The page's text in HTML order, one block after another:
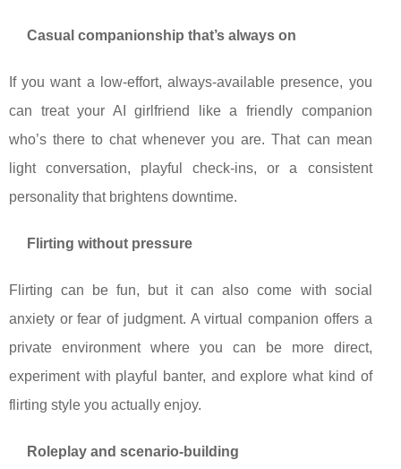
Casual companionship that’s always on
If you want a low-effort, always-available presence, you
can treat your AI girlfriend like a friendly companion
who’s there to chat whenever you are. That can mean
light conversation, playful check-ins, or a consistent
personality that brightens downtime.
Flirting without pressure
Flirting can be fun, but it can also come with social
anxiety or fear of judgment. A virtual companion offers a
private environment where you can be more direct,
experiment with playful banter, and explore what kind of
flirting style you actually enjoy.
Roleplay and scenario-building